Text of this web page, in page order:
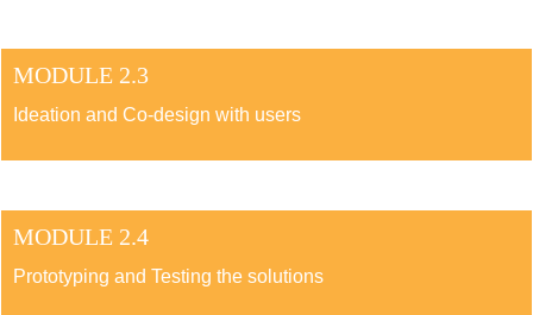
MODULE 2.3
Ideation and Co-design with users
MODULE 2.4
Prototyping and Testing the solutions